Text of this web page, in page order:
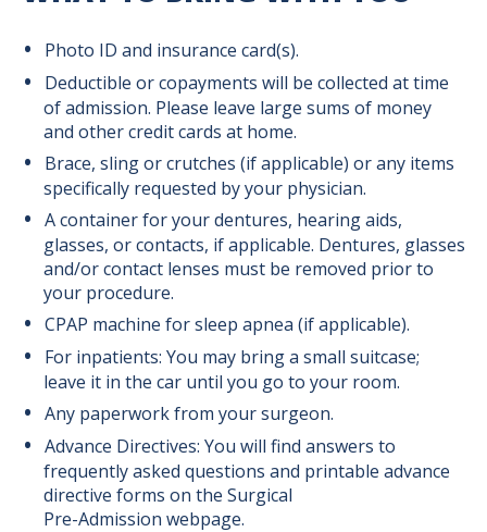
Photo ID and insurance card(s).
Deductible or copayments will be collected at time
of admission. Please leave large sums of money
and other credit cards at home.
Brace, sling or crutches (if applicable) or any items
specifically requested by your physician.
A container for your dentures, hearing aids,
glasses, or contacts, if applicable. Dentures, glasses
and/or contact lenses must be removed prior to
your procedure.
CPAP machine for sleep apnea (if applicable).
For inpatients: You may bring a small suitcase;
leave it in the car until you go to your room.
Any paperwork from your surgeon.
Advance Directives: You will find answers to
frequently asked questions and printable advance
directive forms on the Surgical
Pre-Admission webpage.
Anticoagulation and Medication
Management Clinic
Ostomy Services
Surgical Pre-Admission
Patient Resources
Surgery Planning
Before Surgery
Pre-Surgery Shower Instructions